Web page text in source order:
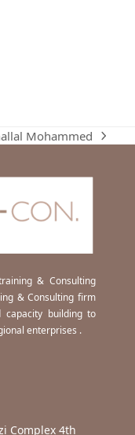
Mohammed
& Consulting
& Consulting firm
building to
enterprises .
Complex 4th